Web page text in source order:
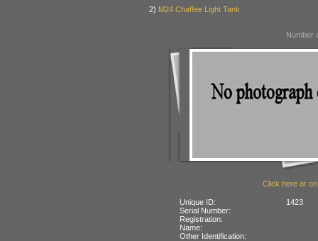
2) M24 Chaffee Light Tank
Number
Click here or
Unique ID:
1423
Serial Number:
Registration:
Name:
Other Identification: